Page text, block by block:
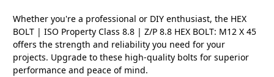
Whether you're a professional or DIY enthusiast, the HEX
BOLT | ISO Property Class 8.8 | Z/P 8.8 HEX BOLT: M12 X 45
offers the strength and reliability you need for your
projects. Upgrade to these high-quality bolts for superior
performance and peace of mind.